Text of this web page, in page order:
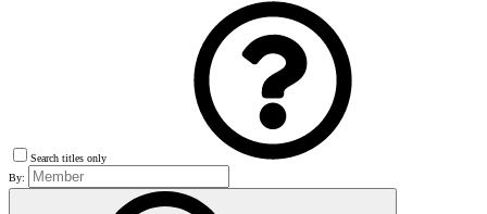
Search titles only
By: